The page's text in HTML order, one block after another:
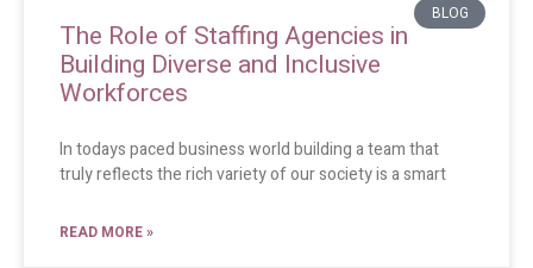
BLOG
The Role of Staffing Agencies in
Building Diverse and Inclusive
Workforces
In todays paced business world building a team that
truly reflects the rich variety of our society is a smart
READ MORE »